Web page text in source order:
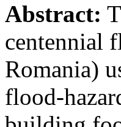
Abstract:
centennial
Romania)
flood-